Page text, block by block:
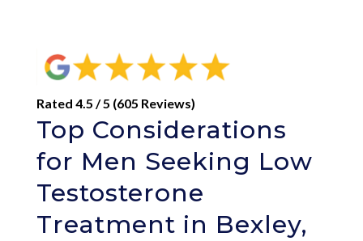
Rated 4.5 / 5 (605 Reviews)
Top Considerations
for Men Seeking Low
Testosterone
Treatment in Bexley,